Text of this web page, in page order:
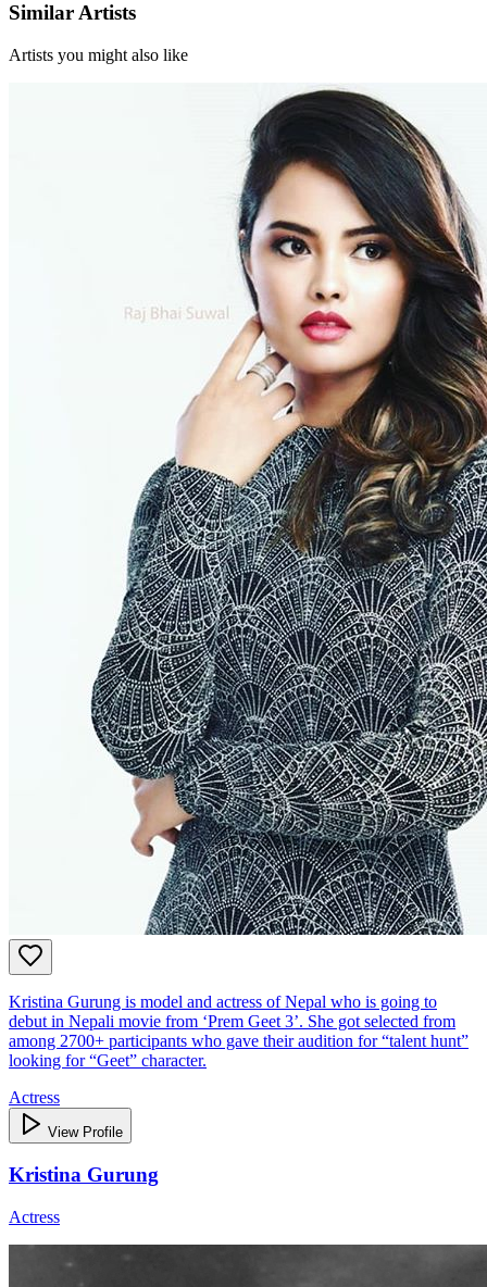
Similar Artists
Artists you might also like
Kristina Gurung is model and actress of Nepal who is going to
debut in Nepali movie from ‘Prem Geet 3’. She got selected from
among 2700+ participants who gave their audition for “talent hunt”
looking for “Geet” character.
Actress
View Profile
Kristina Gurung
Actress